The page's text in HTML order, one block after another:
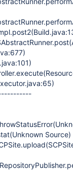
Source)